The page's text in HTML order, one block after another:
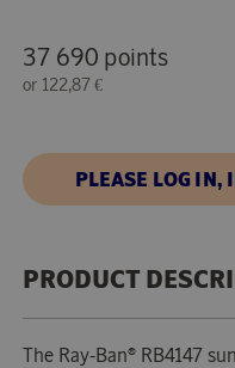
37 690 points
or 122,87 €
PLEASE LOG IN,
PRODUCT
The Ray-Ban® RB4147